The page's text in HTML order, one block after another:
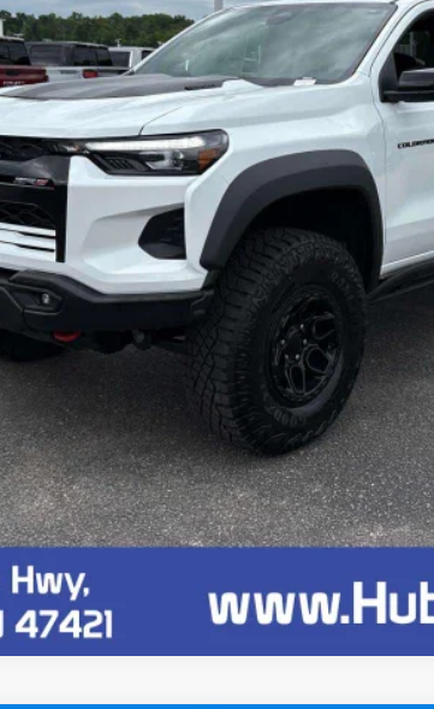
Less
Payment Deferral for Well-Qualified Buyers When
Confirm Availability